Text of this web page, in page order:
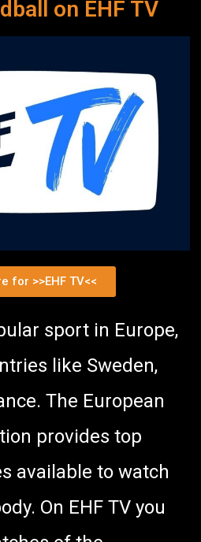
on EHF TV
for >>EHF TV<<
sport in Europe,
like Sweden,
The European
provides top
available to watch
On EHF TV you